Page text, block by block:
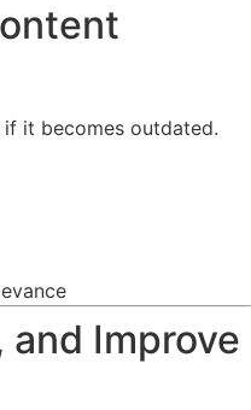
it becomes outdated.
and Improve